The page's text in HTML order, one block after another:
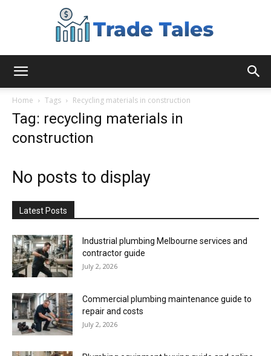
Home Tags Recycling materials in construction
Tag: recycling materials in
construction
No posts to display
Latest Posts
Industrial plumbing Melbourne services and
contractor guide
July 2, 2026
Commercial plumbing maintenance guide to
repair and costs
July 2, 2026